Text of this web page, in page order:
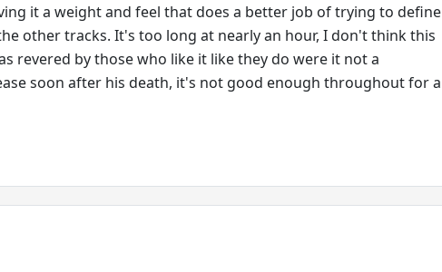
it a weight and feel that does a better job of trying to define
other tracks. It's too long at nearly an hour, I don't think this
revered by those who like it like they do were it not a
soon after his death, it's not good enough throughout for a